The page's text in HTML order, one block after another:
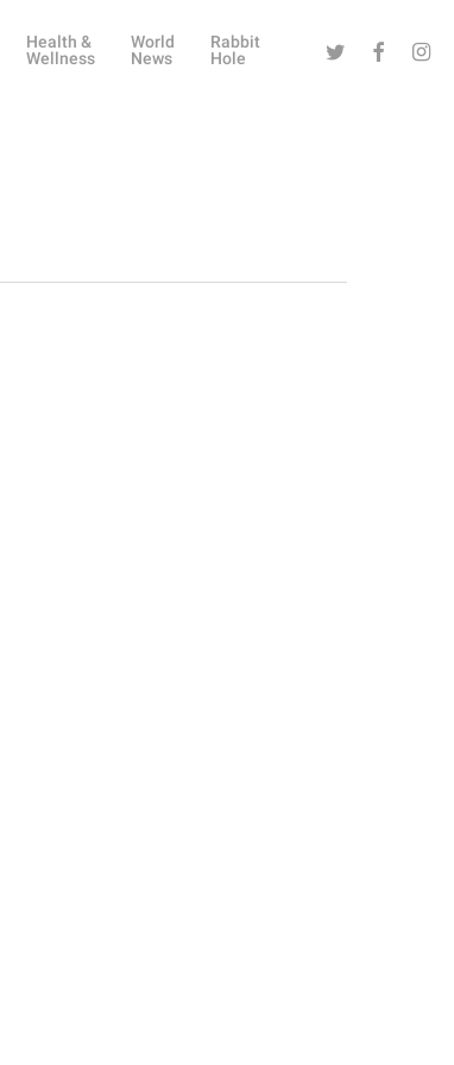
Health &
Wellness
World
News
Rabbit
Hole
Twitter Facebook